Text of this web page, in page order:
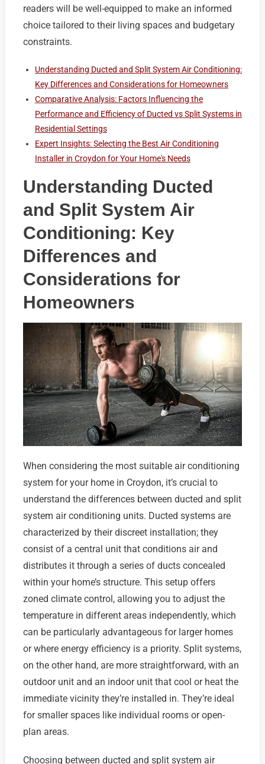
readers will be well-equipped to make an informed
choice tailored to their living spaces and budgetary
constraints.
Understanding Ducted and Split System Air Conditioning:
Key Differences and Considerations for Homeowners
Comparative Analysis: Factors Influencing the
Performance and Efficiency of Ducted vs Split Systems in
Residential Settings
Expert Insights: Selecting the Best Air Conditioning
Installer in Croydon for Your Home's Needs
Understanding Ducted
and Split System Air
Conditioning: Key
Differences and
Considerations for
Homeowners
When considering the most suitable air conditioning
system for your home in Croydon, it’s crucial to
understand the differences between ducted and split
system air conditioning units. Ducted systems are
characterized by their discreet installation; they
consist of a central unit that conditions air and
distributes it through a series of ducts concealed
within your home’s structure. This setup offers
zoned climate control, allowing you to adjust the
temperature in different areas independently, which
can be particularly advantageous for larger homes
or where energy efficiency is a priority. Split systems,
on the other hand, are more straightforward, with an
outdoor unit and an indoor unit that cool or heat the
immediate vicinity they’re installed in. They’re ideal
for smaller spaces like individual rooms or open-
plan areas.
Choosing between ducted and split system air